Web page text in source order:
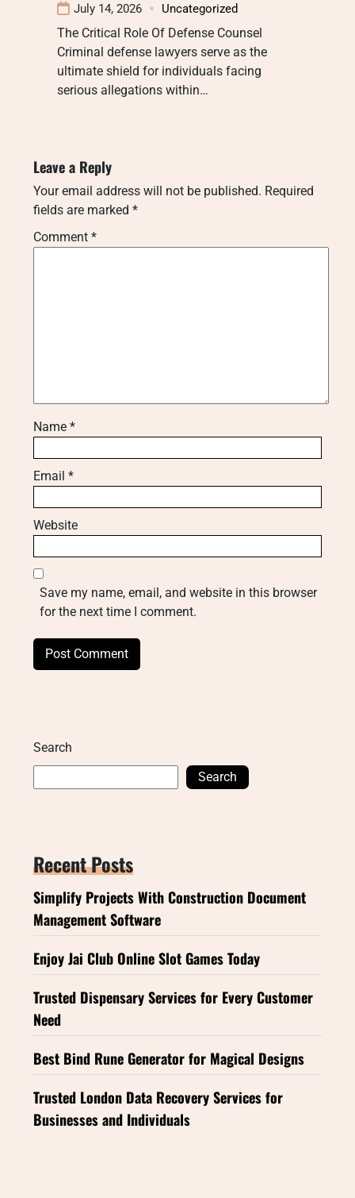
July 14, 2026 Uncategorized
The Critical Role Of Defense Counsel
Criminal defense lawyers serve as the
ultimate shield for individuals facing
serious allegations within…
Leave a Reply
Your email address will not be published. Required
fields are marked *
Comment *
Name *
Email *
Website
Save my name, email, and website in this browser
for the next time I comment.
Search
Search
Recent Posts
Simplify Projects With Construction Document
Management Software
Enjoy Jai Club Online Slot Games Today
Trusted Dispensary Services for Every Customer
Need
Best Bind Rune Generator for Magical Designs
Trusted London Data Recovery Services for
Businesses and Individuals